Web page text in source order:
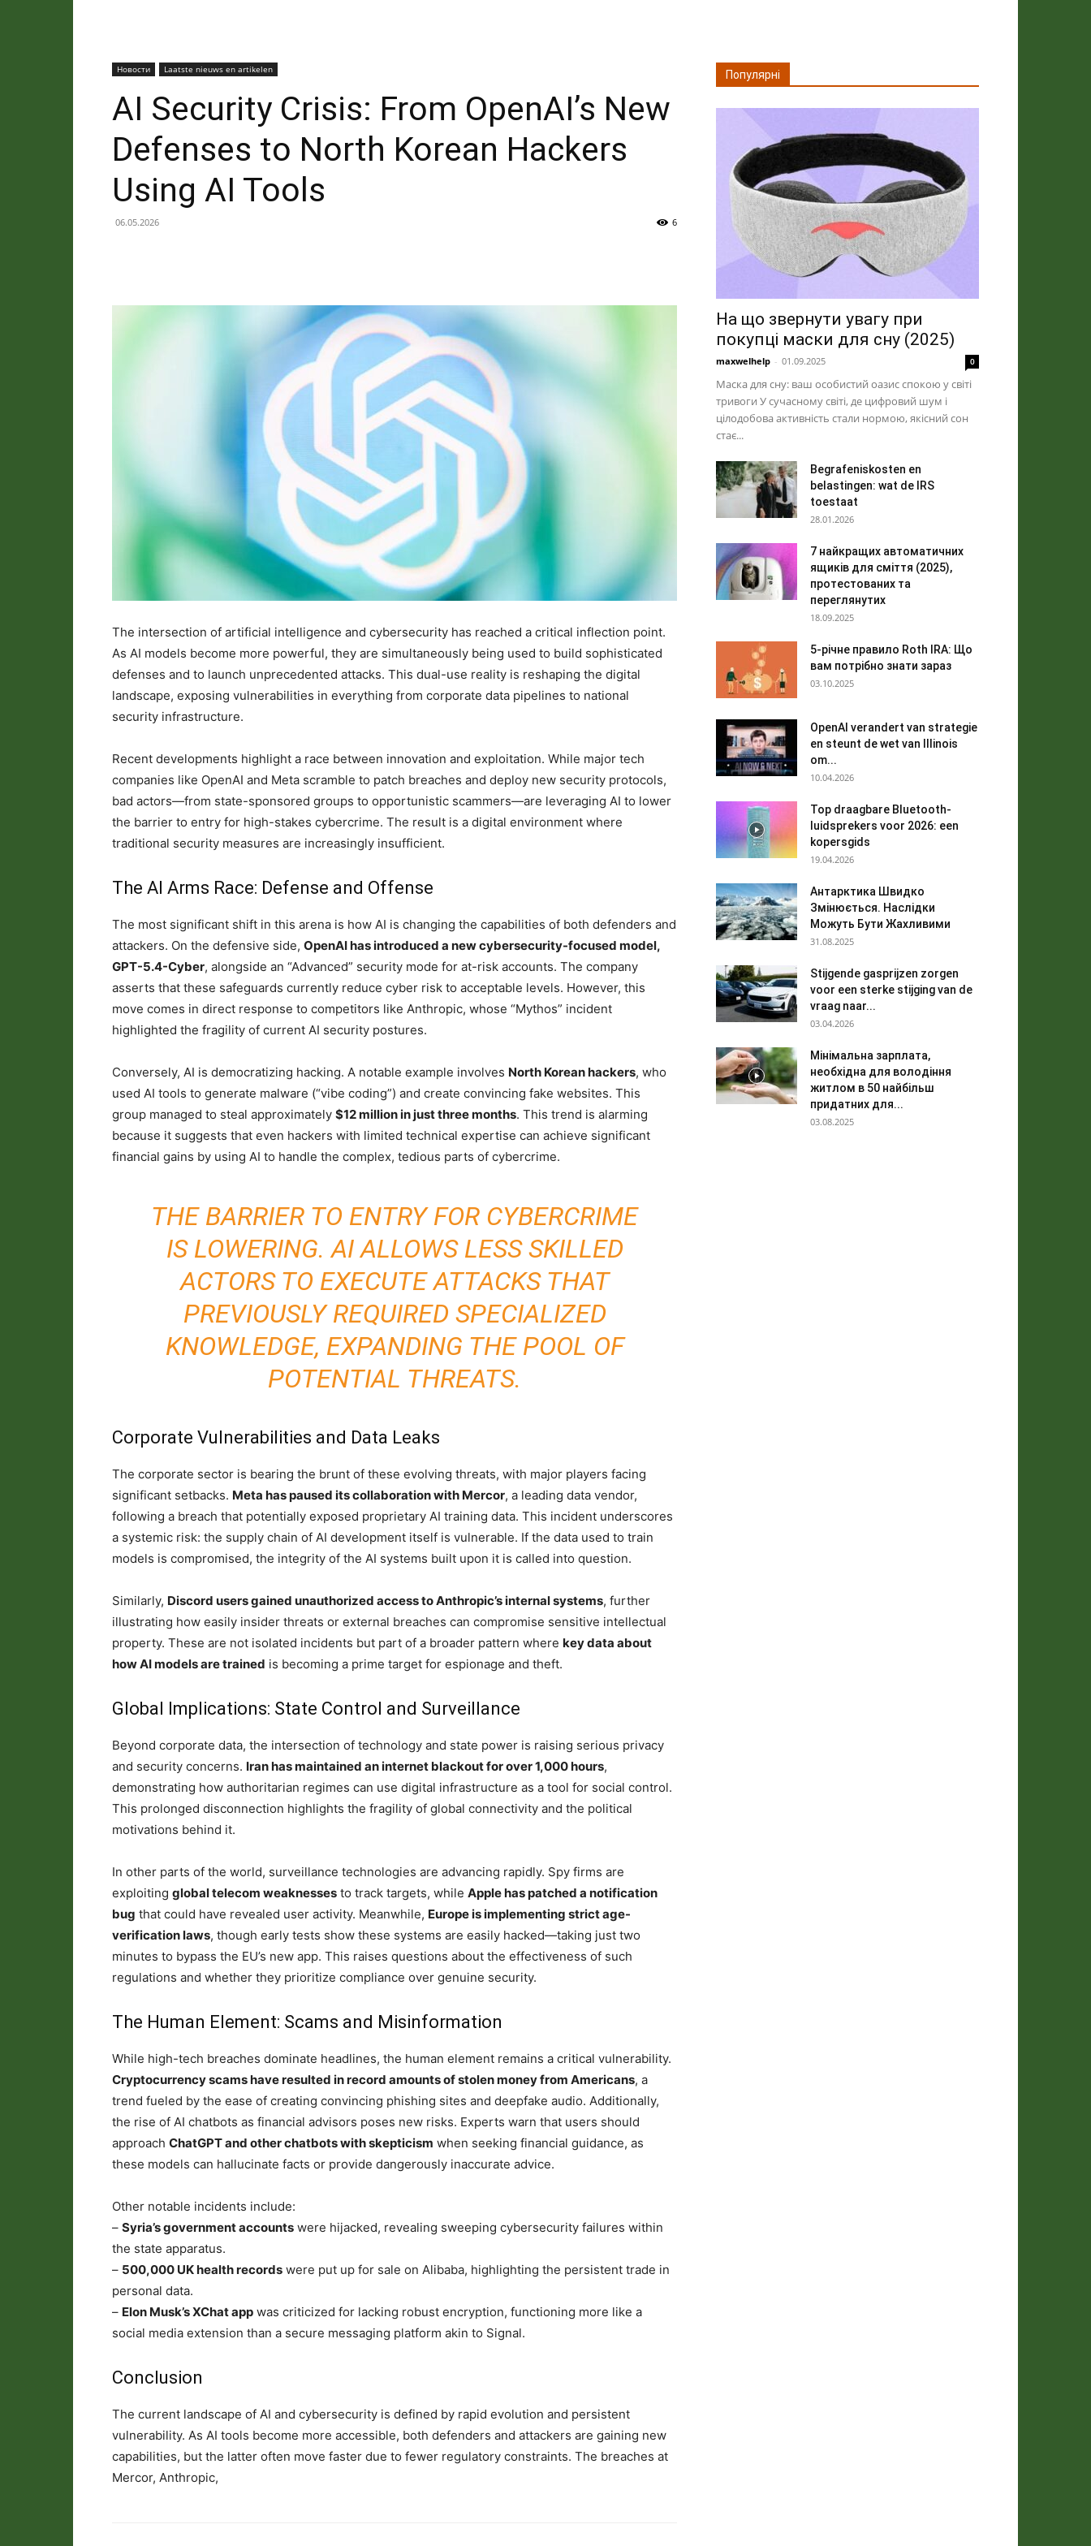
en
Новости Laatste nieuws en artikelen
AI Security Crisis: From OpenAI’s New
Defenses to North Korean Hackers
Using AI Tools
06.05.2026 6
The intersection of artificial intelligence and cybersecurity has reached a critical inflection point.
As AI models become more powerful, they are simultaneously being used to build sophisticated
defenses and to launch unprecedented attacks. This dual-use reality is reshaping the digital
landscape, exposing vulnerabilities in everything from corporate data pipelines to national
security infrastructure.
Recent developments highlight a race between innovation and exploitation. While major tech
companies like OpenAI and Meta scramble to patch breaches and deploy new security protocols,
bad actors—from state-sponsored groups to opportunistic scammers—are leveraging AI to lower
the barrier to entry for high-stakes cybercrime. The result is a digital environment where
traditional security measures are increasingly insufficient.
The AI Arms Race: Defense and Offense
The most significant shift in this arena is how AI is changing the capabilities of both defenders and
attackers. On the defensive side, OpenAI has introduced a new cybersecurity-focused model,
GPT-5.4-Cyber, alongside an “Advanced” security mode for at-risk accounts. The company
asserts that these safeguards currently reduce cyber risk to acceptable levels. However, this
move comes in direct response to competitors like Anthropic, whose “Mythos” incident
highlighted the fragility of current AI security postures.
Conversely, AI is democratizing hacking. A notable example involves North Korean hackers, who
used AI tools to generate malware (“vibe coding”) and create convincing fake websites. This
group managed to steal approximately $12 million in just three months. This trend is alarming
because it suggests that even hackers with limited technical expertise can achieve significant
financial gains by using AI to handle the complex, tedious parts of cybercrime.
THE BARRIER TO ENTRY FOR CYBERCRIME
IS LOWERING. AI ALLOWS LESS SKILLED
ACTORS TO EXECUTE ATTACKS THAT
PREVIOUSLY REQUIRED SPECIALIZED
KNOWLEDGE, EXPANDING THE POOL OF
POTENTIAL THREATS.
Corporate Vulnerabilities and Data Leaks
The corporate sector is bearing the brunt of these evolving threats, with major players facing
significant setbacks. Meta has paused its collaboration with Mercor, a leading data vendor,
following a breach that potentially exposed proprietary AI training data. This incident underscores
a systemic risk: the supply chain of AI development itself is vulnerable. If the data used to train
models is compromised, the integrity of the AI systems built upon it is called into question.
Similarly, Discord users gained unauthorized access to Anthropic’s internal systems, further
illustrating how easily insider threats or external breaches can compromise sensitive intellectual
property. These are not isolated incidents but part of a broader pattern where key data about
how AI models are trained is becoming a prime target for espionage and theft.
Global Implications: State Control and Surveillance
Beyond corporate data, the intersection of technology and state power is raising serious privacy
and security concerns. Iran has maintained an internet blackout for over 1,000 hours,
demonstrating how authoritarian regimes can use digital infrastructure as a tool for social control.
This prolonged disconnection highlights the fragility of global connectivity and the political
motivations behind it.
In other parts of the world, surveillance technologies are advancing rapidly. Spy firms are
exploiting global telecom weaknesses to track targets, while Apple has patched a notification
bug that could have revealed user activity. Meanwhile, Europe is implementing strict age-
verification laws, though early tests show these systems are easily hacked—taking just two
minutes to bypass the EU’s new app. This raises questions about the effectiveness of such
regulations and whether they prioritize compliance over genuine security.
The Human Element: Scams and Misinformation
While high-tech breaches dominate headlines, the human element remains a critical vulnerability.
Cryptocurrency scams have resulted in record amounts of stolen money from Americans, a
trend fueled by the ease of creating convincing phishing sites and deepfake audio. Additionally,
the rise of AI chatbots as financial advisors poses new risks. Experts warn that users should
approach ChatGPT and other chatbots with skepticism when seeking financial guidance, as
these models can hallucinate facts or provide dangerously inaccurate advice.
Other notable incidents include:
– Syria’s government accounts were hijacked, revealing sweeping cybersecurity failures within
the state apparatus.
– 500,000 UK health records were put up for sale on Alibaba, highlighting the persistent trade in
personal data.
– Elon Musk’s XChat app was criticized for lacking robust encryption, functioning more like a
social media extension than a secure messaging platform akin to Signal.
Conclusion
The current landscape of AI and cybersecurity is defined by rapid evolution and persistent
vulnerability. As AI tools become more accessible, both defenders and attackers are gaining new
capabilities, but the latter often move faster due to fewer regulatory constraints. The breaches at
Mercor, Anthropic,
Популярні
На що звернути увагу при
покупці маски для сну (2025)
maxwelhelp - 01.09.2025 0
Маска для сну: ваш особистий оазис спокою у світі
тривоги У сучасному світі, де цифровий шум і
цілодобова активність стали нормою, якісний сон
стає...
Begrafeniskosten en
belastingen: wat de IRS
toestaat
28.01.2026
7 найкращих автоматичних
ящиків для сміття (2025),
протестованих та
переглянутих
18.09.2025
5-річне правило Roth IRA: Що
вам потрібно знати зараз
03.10.2025
OpenAI verandert van strategie
en steunt de wet van Illinois
om...
10.04.2026
Top draagbare Bluetooth-
luidsprekers voor 2026: een
kopersgids
19.04.2026
Антарктика Швидко
Змінюється. Наслідки
Можуть Бути Жахливими
31.08.2025
Stijgende gasprijzen zorgen
voor een sterke stijging van de
vraag naar...
03.04.2026
Мінімальна зарплата,
необхідна для володіння
житлом в 50 найбільш
придатних для...
03.08.2025